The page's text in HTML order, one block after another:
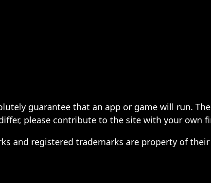
guarantee that an app or game will run.
please contribute to the site with your own
and registered trademarks are property of